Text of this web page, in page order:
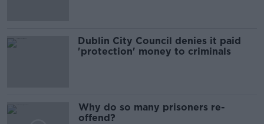
Dublin City Council denies it paid
'protection' money to criminals
Why do so many prisoners re-
offend?